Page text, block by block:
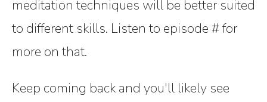
meditation techniques will be better suited
to different skills. Listen to episode # for
more on that.
Keep coming back and you'll likely see